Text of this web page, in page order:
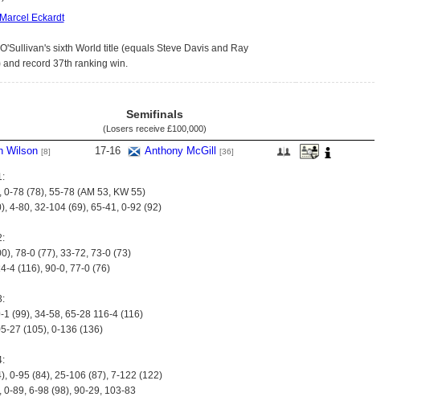
Marcel Eckardt
sixth World title (equals Steve Davis and Ray
and record 37th ranking win.
Semifinals
(Losers receive £100,000)
Wilson [8] 17-16 Anthony McGill [36]
0-78 (78), 55-78 (AM 53, KW 55)
4-80, 32-104 (69), 65-41, 0-92 (92)
78-0 (77), 33-72, 73-0 (73)
4 (116), 90-0, 77-0 (76)
1 (99), 34-58, 65-28 116-4 (116)
27 (105), 0-136 (136)
0-95 (84), 25-106 (87), 7-122 (122)
0-89, 6-98 (98), 90-29, 103-83